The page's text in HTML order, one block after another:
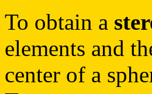
To obtain a
elements and
center of a